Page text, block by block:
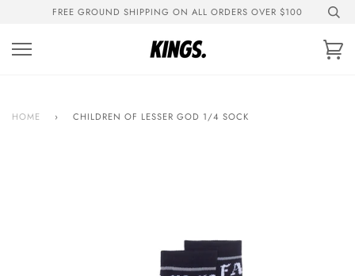
content
FREE GROUND SHIPPING ON ALL ORDERS OVER $100
HOME › CHILDREN OF LESSER GOD 1/4 SOCK